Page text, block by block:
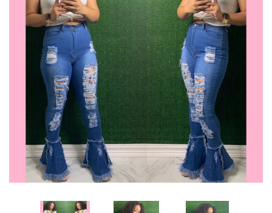
Dresses
Lo’s Bows
Pick Up & Return Policies